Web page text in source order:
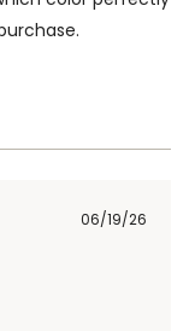
06/19/26